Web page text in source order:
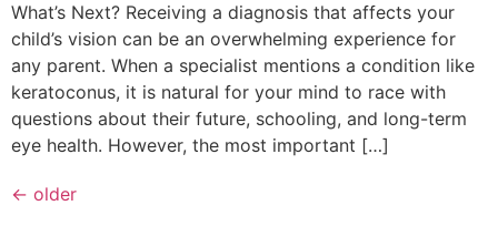
What’s Next? Receiving a diagnosis that affects your
child’s vision can be an overwhelming experience for
any parent. When a specialist mentions a condition like
keratoconus, it is natural for your mind to race with
questions about their future, schooling, and long-term
eye health. However, the most important […]
← older